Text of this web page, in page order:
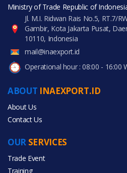
Ministry of Trade Republic of
Jl. M.I. Ridwan Rais No.5, RT.7/
Gambir, Kota Jakarta Pusat,
10110, Indonesia
mail@inaexport.id
Operational hour : 08:00 - 16:00
ABOUT INAEXPORT.ID
About Us
Contact Us
OUR SERVICES
Trade Event
Training